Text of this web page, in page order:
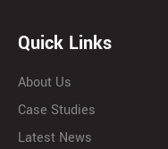
Quick Links
About Us
Case Studies
Latest News